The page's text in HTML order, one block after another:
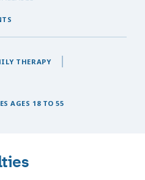
THERAPY
AGES 18 TO 55